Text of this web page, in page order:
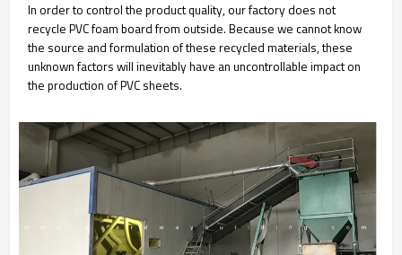
In order to control the product quality, our factory does not
recycle PVC foam board from outside. Because we cannot know
the source and formulation of these recycled materials, these
unknown factors will inevitably have an uncontrollable impact on
the production of PVC sheets.